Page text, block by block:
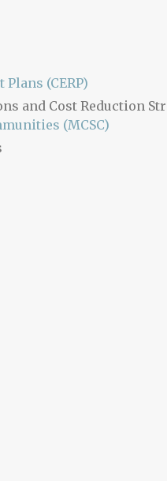
(CERP)
and Cost Reduction
(MCSC)